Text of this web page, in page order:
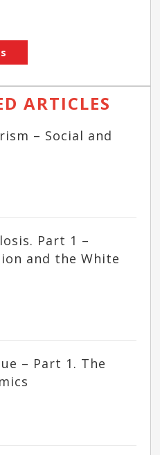
ARTICLES
– Social and
Part 1 –
and the White
– Part 1. The